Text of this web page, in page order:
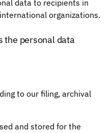
data to recipients in
organizations.
the personal data
to our filing, archival
and stored for the